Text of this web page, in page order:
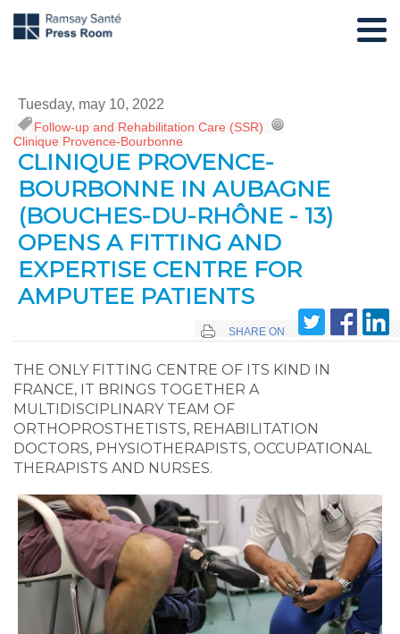
Tuesday, may 10, 2022
Follow-up and Rehabilitation Care (SSR)
Clinique Provence-Bourbonne
CLINIQUE PROVENCE-
BOURBONNE IN AUBAGNE
(BOUCHES-DU-RHÔNE - 13)
OPENS A FITTING AND
EXPERTISE CENTRE FOR
AMPUTEE PATIENTS
SHARE ON
THE ONLY FITTING CENTRE OF ITS KIND IN
FRANCE, IT BRINGS TOGETHER A
MULTIDISCIPLINARY TEAM OF
ORTHOPROSTHETISTS, REHABILITATION
DOCTORS, PHYSIOTHERAPISTS, OCCUPATIONAL
THERAPISTS AND NURSES.